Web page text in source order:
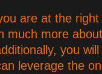
are at the right
much more
you
leverage the